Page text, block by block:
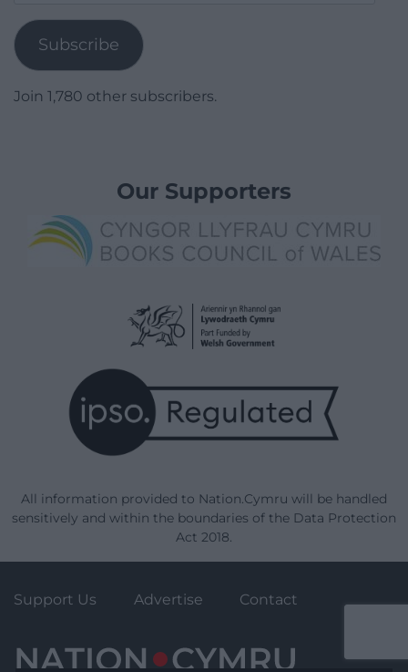
Subscribe
Join 1,780 other subscribers.
Our Supporters
All information provided to Nation.Cymru will be handled
sensitively and within the boundaries of the Data Protection
Act 2018.
Support Us Advertise Contact